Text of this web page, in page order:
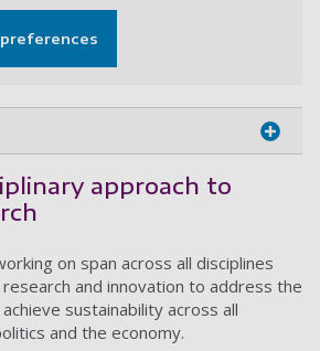
approach to
on span across all disciplines
and innovation to address the
sustainability across all
and the economy.